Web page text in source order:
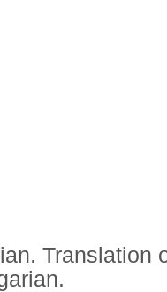
Translation